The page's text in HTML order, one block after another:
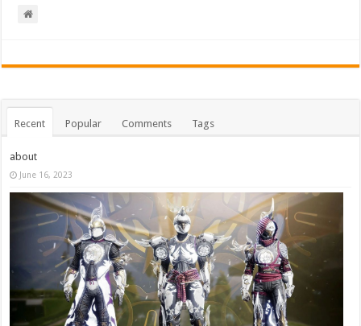
Recent Popular Comments Tags
about
June 16, 2023